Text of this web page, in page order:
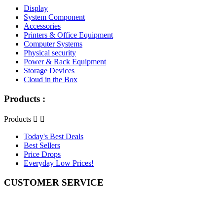
Display
System Component
Accessories
Printers & Office Equipment
Computer Systems
Physical security
Power & Rack Equipment
Storage Devices
Cloud in the Box
Products :
Products  
Today's Best Deals
Best Sellers
Price Drops
Everyday Low Prices!
CUSTOMER SERVICE